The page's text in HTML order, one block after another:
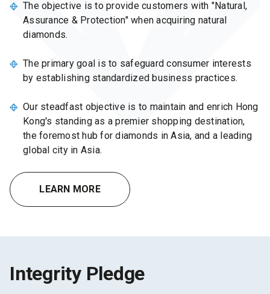
The objective is to provide customers with "Natural,
Assurance & Protection" when acquiring natural
diamonds.
The primary goal is to safeguard consumer interests
by establishing standardized business practices.
Our steadfast objective is to maintain and enrich Hong
Kong's standing as a premier shopping destination,
the foremost hub for diamonds in Asia, and a leading
global city in Asia.
LEARN MORE
Integrity Pledge